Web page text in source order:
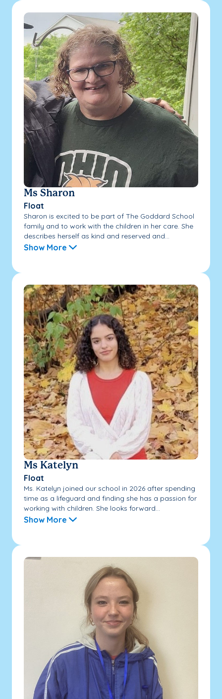
Ms Sharon
Float
Sharon is excited to be part of The Goddard School
family and to work with the children in her care. She
describes herself as kind and reserved and...
Show More
Ms Katelyn
Float
Ms. Katelyn joined our school in 2026 after spending
time as a lifeguard and finding she has a passion for
working with children. She looks forward...
Show More